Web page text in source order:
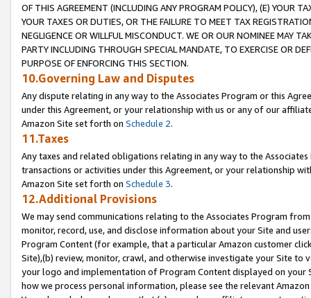
OF THIS AGREEMENT (INCLUDING ANY PROGRAM POLICY), (E) YOUR
YOUR TAXES OR DUTIES, OR THE FAILURE TO MEET TAX
NEGLIGENCE OR WILLFUL MISCONDUCT. WE OR OUR NOMINEE MAY
PARTY INCLUDING THROUGH SPECIAL MANDATE, TO EXERCISE OR
PURPOSE OF ENFORCING THIS SECTION.
10.Governing Law and Disputes
Any dispute relating in any way to the Associates Program or this
under this Agreement, or your relationship with us or any of our
Amazon Site set forth on Schedule 2.
11.Taxes
Any taxes and related obligations relating in any way to the
transactions or activities under this Agreement, or your relationship
Amazon Site set forth on Schedule 3.
12.Additional Provisions
We may send communications relating to the Associates Program
monitor, record, use, and disclose information about your Site and
Program Content (for example, that a particular Amazon customer
Site),(b) review, monitor, crawl, and otherwise investigate your Site
your logo and implementation of Program Content displayed on
how we process personal information, please see the relevant